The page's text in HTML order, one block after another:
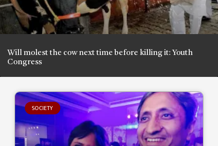
Will molest the cow next time before killing it: Youth
Congress
SOCIETY